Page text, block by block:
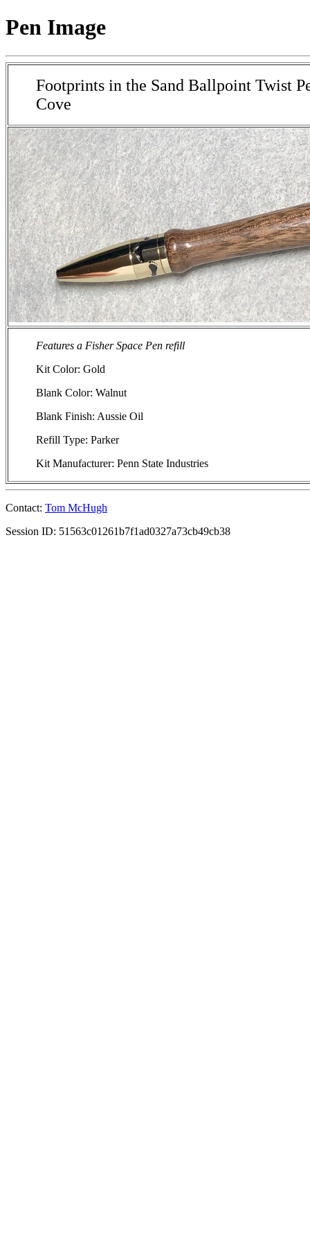
Pen Image
Footprints in the Sand Ballpoint Twist
Cove
Features a Fisher Space Pen refill
Kit Color: Gold
Blank Color: Walnut
Blank Finish: Aussie Oil
Refill Type: Parker
Kit Manufacturer: Penn State Industries
Contact: Tom McHugh
Session ID: 51563c01261b7f1ad0327a73cb49cb38